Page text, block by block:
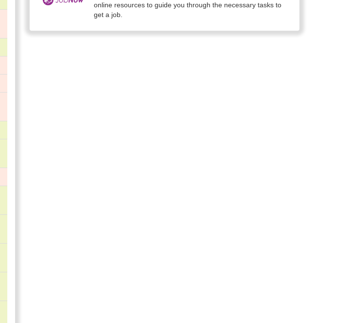
online resources to guide you through the necessary tasks to
get a job.